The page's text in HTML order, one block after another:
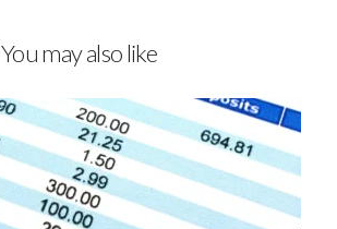
You may also like